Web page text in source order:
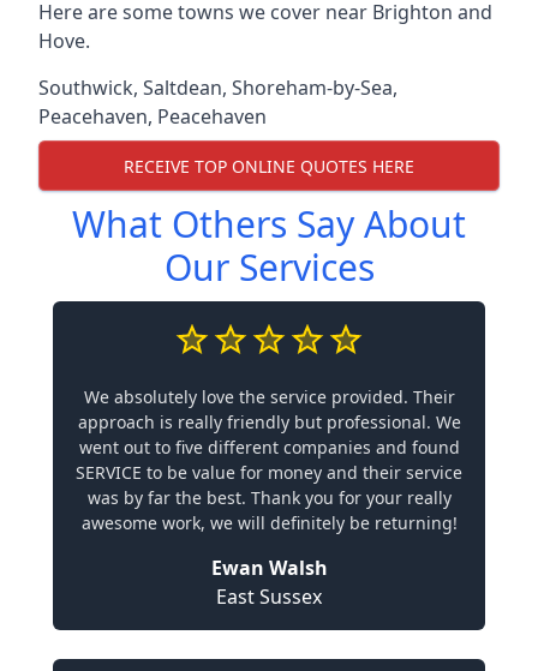
Here are some towns we cover near Brighton and
Hove.
Southwick, Saltdean, Shoreham-by-Sea,
Peacehaven, Peacehaven
RECEIVE TOP ONLINE QUOTES HERE
What Others Say About
Our Services
We absolutely love the service provided. Their
approach is really friendly but professional. We
went out to five different companies and found
SERVICE to be value for money and their service
was by far the best. Thank you for your really
awesome work, we will definitely be returning!
Ewan Walsh
East Sussex